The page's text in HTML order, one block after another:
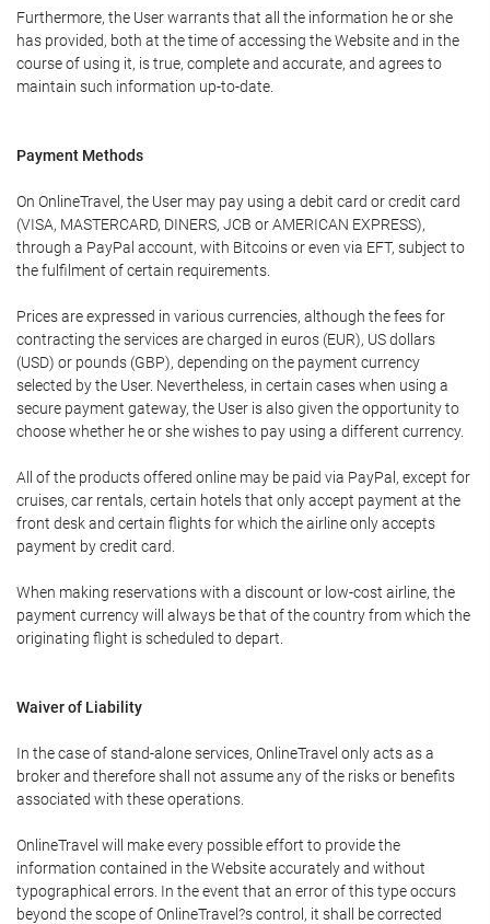
Furthermore, the User warrants that all the information he or she
has provided, both at the time of accessing the Website and in the
course of using it, is true, complete and accurate, and agrees to
maintain such information up-to-date.
Payment Methods
On OnlineTravel, the User may pay using a debit card or credit card
(VISA, MASTERCARD, DINERS, JCB or AMERICAN EXPRESS),
through a PayPal account, with Bitcoins or even via EFT, subject to
the fulfilment of certain requirements.
Prices are expressed in various currencies, although the fees for
contracting the services are charged in euros (EUR), US dollars
(USD) or pounds (GBP), depending on the payment currency
selected by the User. Nevertheless, in certain cases when using a
secure payment gateway, the User is also given the opportunity to
choose whether he or she wishes to pay using a different currency.
All of the products offered online may be paid via PayPal, except for
cruises, car rentals, certain hotels that only accept payment at the
front desk and certain flights for which the airline only accepts
payment by credit card.
When making reservations with a discount or low-cost airline, the
payment currency will always be that of the country from which the
originating flight is scheduled to depart.
Waiver of Liability
In the case of stand-alone services, OnlineTravel only acts as a
broker and therefore shall not assume any of the risks or benefits
associated with these operations.
OnlineTravel will make every possible effort to provide the
information contained in the Website accurately and without
typographical errors. In the event that an error of this type occurs
beyond the scope of OnlineTravel?s control, it shall be corrected